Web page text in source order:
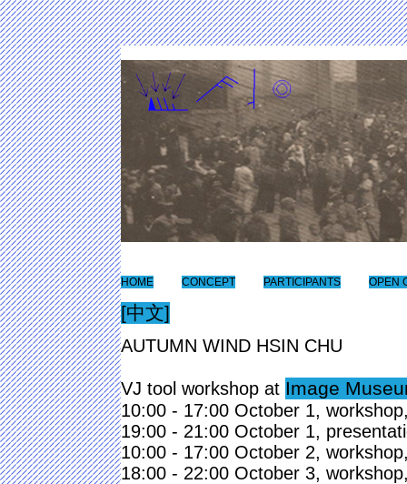
HOME CONCEPT PARTICIPANTS OPEN
[中文]
AUTUMN WIND HSIN CHU
VJ tool workshop at Image
10:00 - 17:00 October 1,
19:00 - 21:00 October 1,
10:00 - 17:00 October 2,
18:00 - 22:00 October 3,